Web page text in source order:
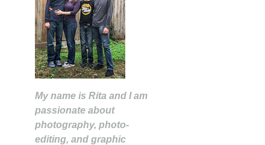
My name is Rita and I am
passionate about
photography, photo-
editing, and graphic